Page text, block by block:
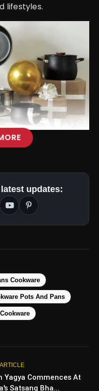
lifestyles.
In Himachal
With
Stories
Under
updates:
Cookware
Pots And Pans
Yagya Commences At
Satsang Bha...